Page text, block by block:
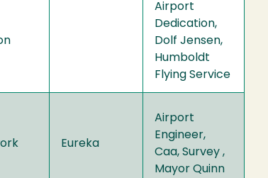
Airport
Dedication,
Dolf Jensen,
Humboldt
Flying Service
Eureka
Airport
Engineer,
Caa, Survey ,
Mayor Quinn